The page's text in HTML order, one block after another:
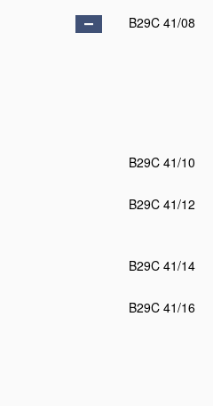
B29C 41/08
B29C 41/10
B29C 41/12
B29C 41/14
B29C 41/16